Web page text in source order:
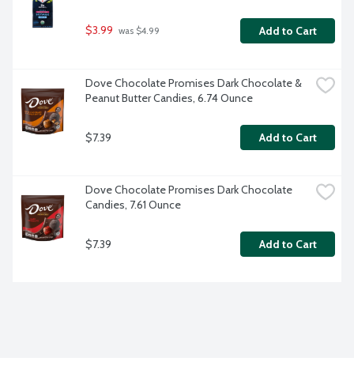
$3.99 was $4.99 Add to Cart
Dove Chocolate Promises Dark Chocolate &
Peanut Butter Candies, 6.74 Ounce
$7.39 Add to Cart
Dove Chocolate Promises Dark Chocolate
Candies, 7.61 Ounce
$7.39 Add to Cart